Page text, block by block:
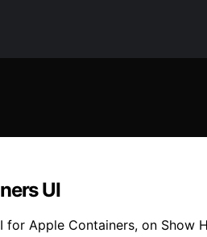
UI
for Apple Containers, on